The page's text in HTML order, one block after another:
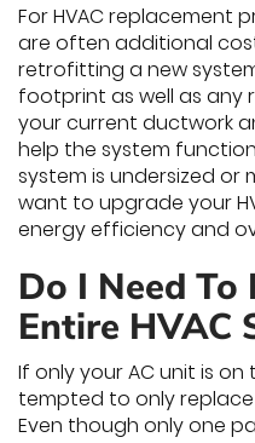
For HVAC replacement
are often additional
retrofitting a new
footprint as well as any
your current ductwork
help the system
system is undersized or
want to upgrade your
energy efficiency and
Do I Need To
Entire HVAC
If only your AC unit is
tempted to only
Even though only one